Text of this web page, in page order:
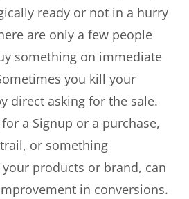
ready or not in a hurry
are only a few people
something on immediate
you kill your
direct asking for the sale.
a Signup or a purchase,
or something
products or brand, can
in conversions.